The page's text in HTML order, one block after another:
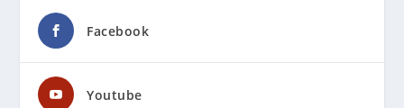
Facebook
Youtube